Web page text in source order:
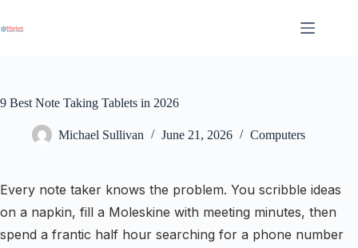
content
9 Best Note Taking Tablets in 2026
Michael Sullivan June 21, 2026 Computers
Every note taker knows the problem. You scribble ideas
on a napkin, fill a Moleskine with meeting minutes, then
spend a frantic half hour searching for a phone number